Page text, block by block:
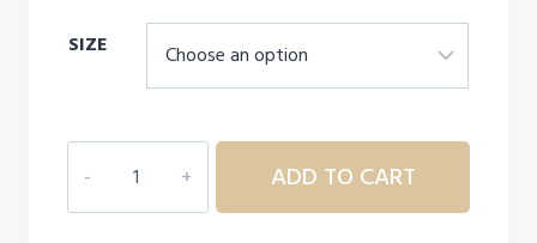
SIZE
MASCOT
SOCKS
ADD TO CART